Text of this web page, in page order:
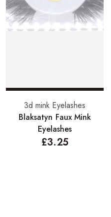
Select options
3d mink Eyelashes
Blaksatyn Faux Mink
Eyelashes
£3.25